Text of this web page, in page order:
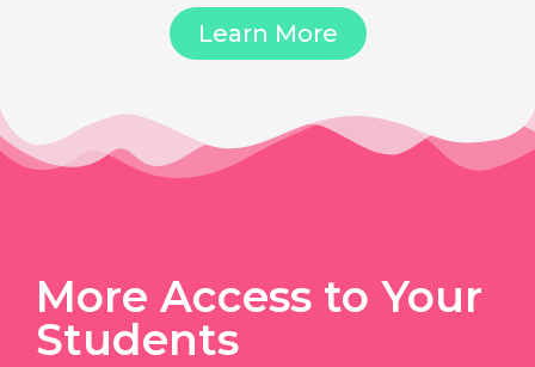
Learn More
More Access to Your
Students